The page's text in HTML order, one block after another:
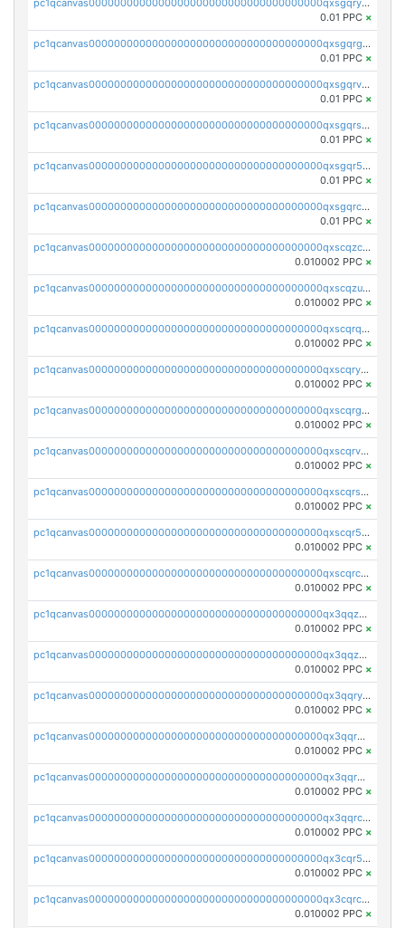
pc1qcanvas0000000000000000000000000000000000000qxsgqryzs7ewque
0.01 PPC ×
pc1qcanvas0000000000000000000000000000000000000qxsgqrgzsxpej5a
0.01 PPC ×
pc1qcanvas0000000000000000000000000000000000000qxsgqrvzswf5utx
0.01 PPC ×
pc1qcanvas0000000000000000000000000000000000000qxsgqrszslc7ly4
0.01 PPC ×
pc1qcanvas0000000000000000000000000000000000000qxsgqr5zshsn3mw
0.01 PPC ×
pc1qcanvas0000000000000000000000000000000000000qxsgqrczs0gyrn2
0.01 PPC ×
pc1qcanvas0000000000000000000000000000000000000qxscqzcqqrfk9dx
0.010002 PPC ×
pc1qcanvas0000000000000000000000000000000000000qxscqzuqqtpmtja
0.010002 PPC ×
pc1qcanvas0000000000000000000000000000000000000qxscqrqqqtu8jkr
0.010002 PPC ×
pc1qcanvas0000000000000000000000000000000000000qxscqryqqr52ufc
0.010002 PPC ×
pc1qcanvas0000000000000000000000000000000000000qxscqrgqqmvawpu
0.010002 PPC ×
pc1qcanvas0000000000000000000000000000000000000qxscqrvqqnysq78
0.010002 PPC ×
pc1qcanvas0000000000000000000000000000000000000qxscqrsqqz46r35
0.010002 PPC ×
pc1qcanvas0000000000000000000000000000000000000qxscqr5qq2ahdw0
0.010002 PPC ×
pc1qcanvas0000000000000000000000000000000000000qxscqrcqqj9qlxt
0.010002 PPC ×
pc1qcanvas0000000000000000000000000000000000000qx3qqzcqqsjfrga
0.010002 PPC ×
pc1qcanvas0000000000000000000000000000000000000qx3qqzuqqc6ydhx
0.010002 PPC ×
pc1qcanvas0000000000000000000000000000000000000qx3qqryqqs046vr
0.010002 PPC ×
pc1qcanvas0000000000000000000000000000000000000qx3qqrgqqghzgy8
0.010002 PPC ×
pc1qcanvas0000000000000000000000000000000000000qx3qqr5qqexgtt5
0.010002 PPC ×
pc1qcanvas0000000000000000000000000000000000000qx3qqrcqqp7lers
0.010002 PPC ×
pc1qcanvas0000000000000000000000000000000000000qx3cqr5qqyzn2k9
0.010002 PPC ×
pc1qcanvas0000000000000000000000000000000000000qx3cqrcqqu6yc7p
0.010002 PPC ×